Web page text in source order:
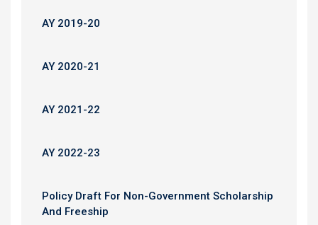
AY 2019-20
AY 2020-21
AY 2021-22
AY 2022-23
Policy Draft For Non-Government Scholarship
And Freeship